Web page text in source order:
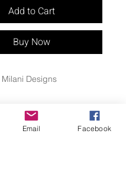
Add to Cart
Buy Now
Designs
Email Facebook